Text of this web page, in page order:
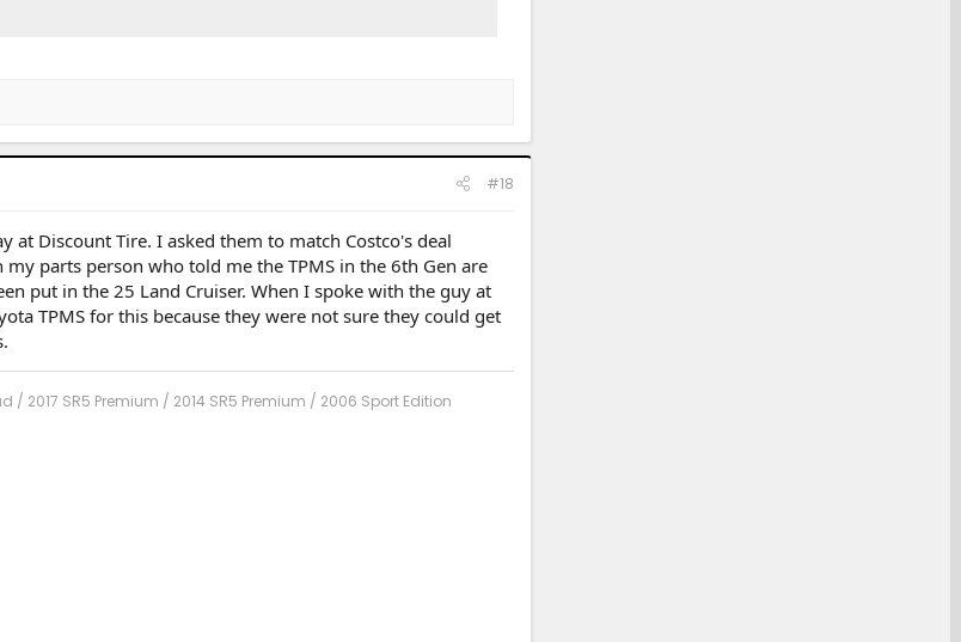
#18
at Discount Tire. I asked them to match Costco's deal
parts person who told me the TPMS in the 6th Gen are
put in the 25 Land Cruiser. When I spoke with the guy at
TPMS for this because they were not sure they could get
/ 2017 SR5 Premium / 2014 SR5 Premium / 2006 Sport Edition